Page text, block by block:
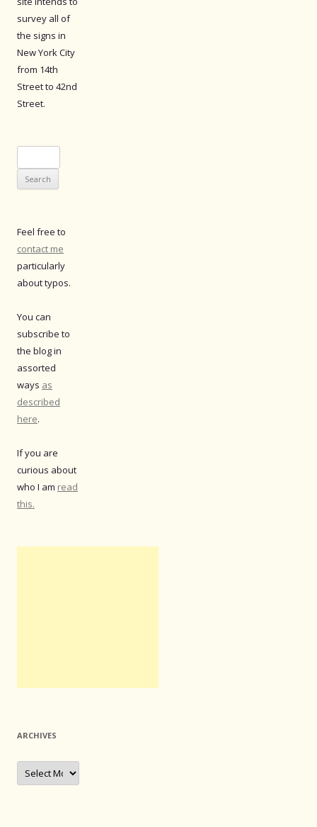
survey all of
the signs in
New York City
from 14th
Street to 42nd
Street.
for:
Feel free to
contact me
particularly
about typos.
You can
subscribe to
the blog in
assorted
ways as
described
here.
If you are
curious about
who I am read
this.
ARCHIVES
Archives